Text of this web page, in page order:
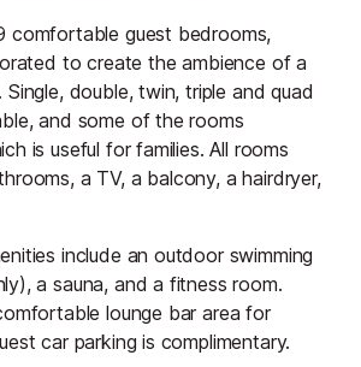
comfortable guest bedrooms,
to create the ambience of a
double, twin, triple and quad
and some of the rooms
is useful for families. All rooms
a TV, a balcony, a hairdryer,
include an outdoor swimming
a sauna, and a fitness room.
lounge bar area for
car parking is complimentary.